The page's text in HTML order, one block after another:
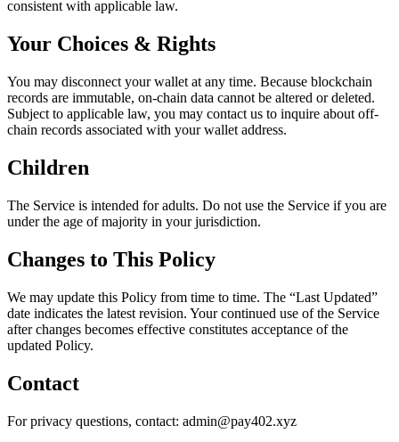
consistent with applicable law.
Your Choices & Rights
You may disconnect your wallet at any time. Because blockchain
records are immutable, on-chain data cannot be altered or deleted.
Subject to applicable law, you may contact us to inquire about off-
chain records associated with your wallet address.
Children
The Service is intended for adults. Do not use the Service if you are
under the age of majority in your jurisdiction.
Changes to This Policy
We may update this Policy from time to time. The “Last Updated”
date indicates the latest revision. Your continued use of the Service
after changes becomes effective constitutes acceptance of the
updated Policy.
Contact
For privacy questions, contact: admin@pay402.xyz